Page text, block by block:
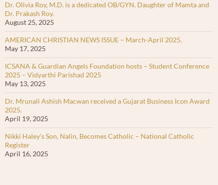
Dr. Olivia Roy, M.D. is a dedicated OB/GYN. Daughter of Mamta and
Dr. Prakash Roy.
August 25, 2025
AMERICAN CHRISTIAN NEWS ISSUE – March-April 2025.
May 17, 2025
ICSANA & Guardian Angels Foundation hosts – Student Conference
2025 – Vidyarthi Parishad 2025
May 13, 2025
Dr. Mrunali Ashish Macwan received a Gujarat Business Icon Award
2025.
April 19, 2025
Nikki Haley’s Son, Nalin, Becomes Catholic – National Catholic
Register
April 16, 2025